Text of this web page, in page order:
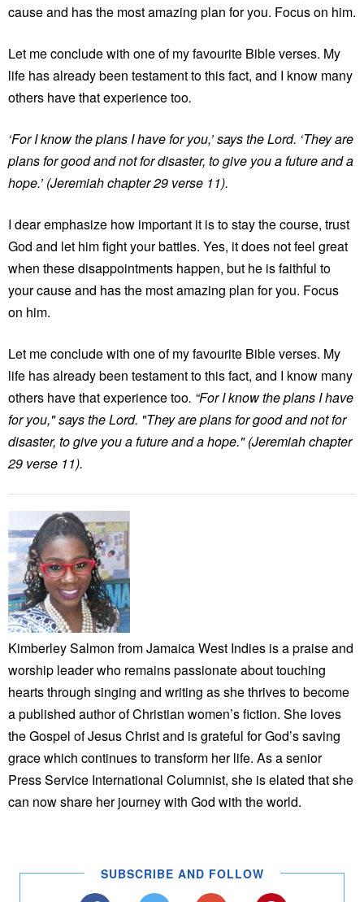
cause and has the most amazing plan for you. Focus on him.
Let me conclude with one of my favourite Bible verses. My
life has already been testament to this fact, and I know many
others have that experience too.
‘For I know the plans I have for you,’ says the Lord. ‘They are
plans for good and not for disaster, to give you a future and a
hope.’ (Jeremiah chapter 29 verse 11).
I dear emphasize how important it is to stay the course, trust
God and let him fight your battles. Yes, it does not feel great
when these disappointments happen, but he is faithful to
your cause and has the most amazing plan for you. Focus
on him.
Let me conclude with one of my favourite Bible verses. My
life has already been testament to this fact, and I know many
others have that experience too. “For I know the plans I have
for you," says the Lord. "They are plans for good and not for
disaster, to give you a future and a hope." (Jeremiah chapter
29 verse 11).
Kimberley Salmon from Jamaica West Indies is a praise and
worship leader who remains passionate about touching
hearts through singing and writing as she thrives to become
a published author of Christian women’s fiction. She loves
the Gospel of Jesus Christ and is grateful for God’s saving
grace which continues to transform her life. As a senior
Press Service International Columnist, she is elated that she
can now share her journey with God with the world.
SUBSCRIBE AND FOLLOW